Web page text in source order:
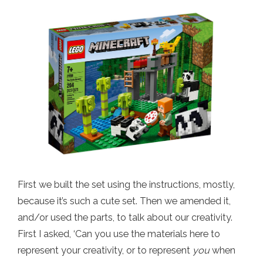
First we built the set using the instructions, mostly,
because it’s such a cute set. Then we amended it,
and/or used the parts, to talk about our creativity.
First I asked, ‘Can you use the materials here to
represent your creativity, or to represent youwhen